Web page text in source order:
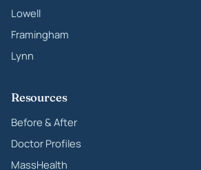
Lowell
Framingham
Lynn
Resources
Before & After
Doctor Profiles
MassHealth